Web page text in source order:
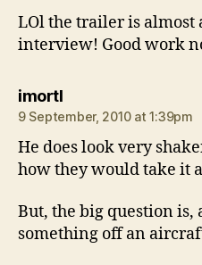
LOl the trailer is almost
interview! Good work
imortlsays:
9 September, 2010 at 1:39pm
He does look very
how they would take it
But, the big question is,
something off an